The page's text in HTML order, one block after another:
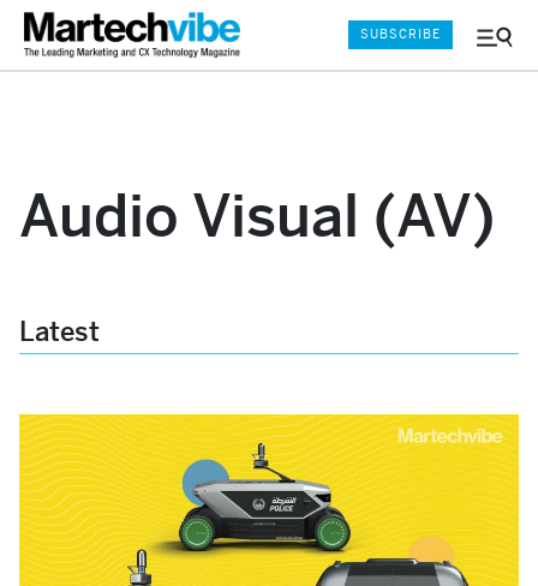
Menu
SUBSCRIBE
Audio Visual (AV)
Latest